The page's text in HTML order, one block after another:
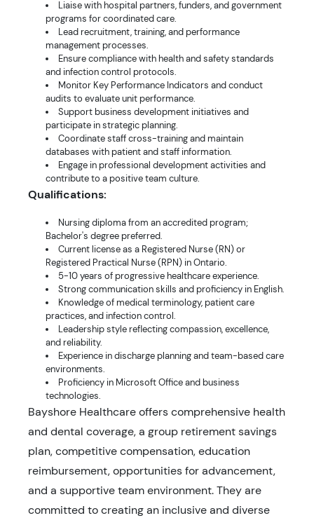
Liaise with hospital partners, funders, and government
programs for coordinated care.
Lead recruitment, training, and performance
management processes.
Ensure compliance with health and safety standards
and infection control protocols.
Monitor Key Performance Indicators and conduct
audits to evaluate unit performance.
Support business development initiatives and
participate in strategic planning.
Coordinate staff cross-training and maintain
databases with patient and staff information.
Engage in professional development activities and
contribute to a positive team culture.
Qualifications:
Nursing diploma from an accredited program;
Bachelor's degree preferred.
Current license as a Registered Nurse (RN) or
Registered Practical Nurse (RPN) in Ontario.
5-10 years of progressive healthcare experience.
Strong communication skills and proficiency in English.
Knowledge of medical terminology, patient care
practices, and infection control.
Leadership style reflecting compassion, excellence,
and reliability.
Experience in discharge planning and team-based care
environments.
Proficiency in Microsoft Office and business
technologies.
Bayshore Healthcare offers comprehensive health
and dental coverage, a group retirement savings
plan, competitive compensation, education
reimbursement, opportunities for advancement,
and a supportive team environment. They are
committed to creating an inclusive and diverse